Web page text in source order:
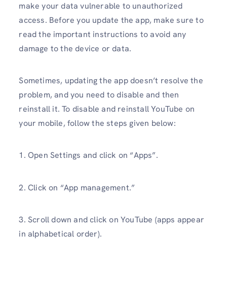
make your data vulnerable to unauthorized
access. Before you update the app, make sure to
read the important instructions to avoid any
damage to the device or data.
Sometimes, updating the app doesn’t resolve the
problem, and you need to disable and then
reinstall it. To disable and reinstall YouTube on
your mobile, follow the steps given below:
1. Open Settings and click on “Apps”.
2. Click on “App management.”
3. Scroll down and click on YouTube (apps appear
in alphabetical order).